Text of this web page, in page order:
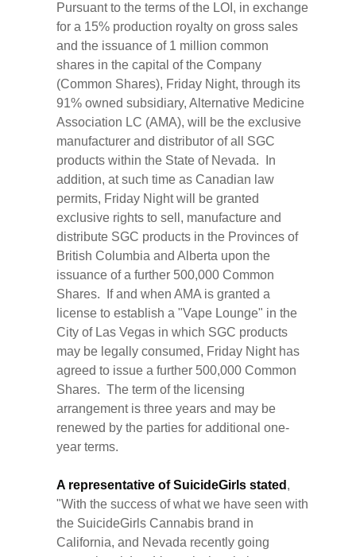
Pursuant to the terms of the LOI, in exchange
for a 15% production royalty on gross sales
and the issuance of 1 million common
shares in the capital of the Company
(Common Shares), Friday Night, through its
91% owned subsidiary, Alternative Medicine
Association LC (AMA), will be the exclusive
manufacturer and distributor of all SGC
products within the State of Nevada. In
addition, at such time as Canadian law
permits, Friday Night will be granted
exclusive rights to sell, manufacture and
distribute SGC products in the Provinces of
British Columbia and Alberta upon the
issuance of a further 500,000 Common
Shares. If and when AMA is granted a
license to establish a "Vape Lounge" in the
City of Las Vegas in which SGC products
may be legally consumed, Friday Night has
agreed to issue a further 500,000 Common
Shares. The term of the licensing
arrangement is three years and may be
renewed by the parties for additional one-
year terms.
A representative of SuicideGirls stated ,
"With the success of what we have seen with
the SuicideGirls Cannabis brand in
California, and Nevada recently going